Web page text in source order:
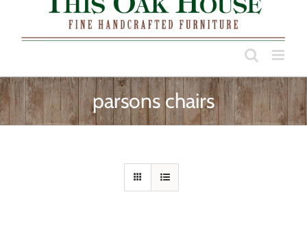
parsons chairs